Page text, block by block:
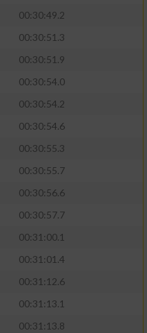
00:30:49.2
00:30:51.3
00:30:51.9
00:30:54.0
00:30:54.2
00:30:54.6
00:30:55.3
00:30:55.7
00:30:56.6
00:30:57.7
00:31:00.1
00:31:01.4
00:31:12.6
00:31:13.1
00:31:13.8